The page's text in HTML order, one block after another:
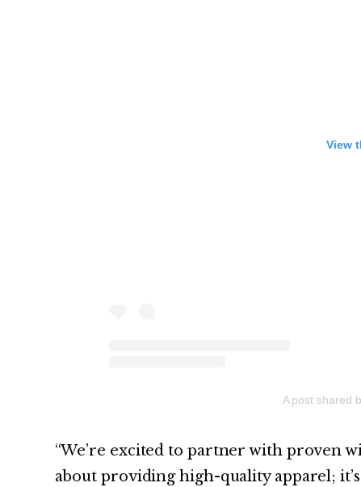
View
A post shared
“We’re excited to partner with proven
about providing high-quality apparel;